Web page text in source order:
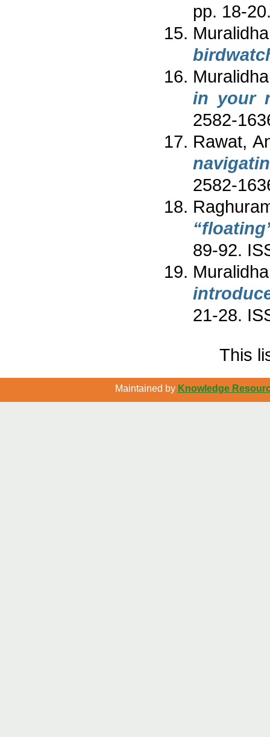
pp. 18-
in your
2582-
Rawat,
2582-
89-92.
21-28.
This
Maintained by Knowledge